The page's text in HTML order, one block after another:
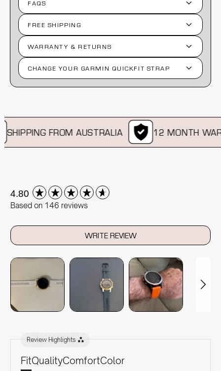
FAQS
FREE SHIPPING
WARRANTY & RETURNS
CHANGE YOUR GARMIN QUICKFIT STRAP
FROM AUSTRALIA 12 MONTH
4.80
Based on 146 reviews
WRITE REVIEW
Review Highlights
FitQualityComfortColor
New content loaded